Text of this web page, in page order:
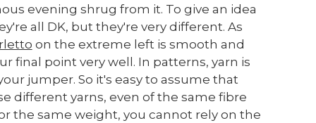
evening shrug from it. To give an idea
all DK, but they're very different. As
on the extreme left is smooth and
final point very well. In patterns, yarn is
jumper. So it's easy to assume that
different yarns, even of the same fibre
the same weight, you cannot rely on the